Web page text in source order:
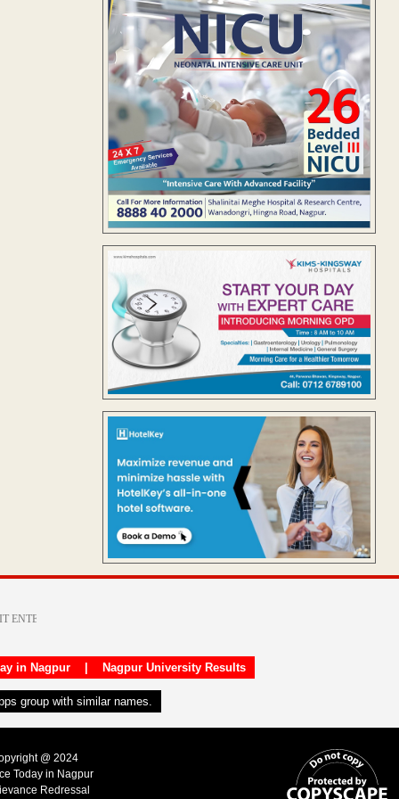
in Nagpur| Nagpur University Results
group with similar names.
@ 2024
Today in Nagpur
Redressal